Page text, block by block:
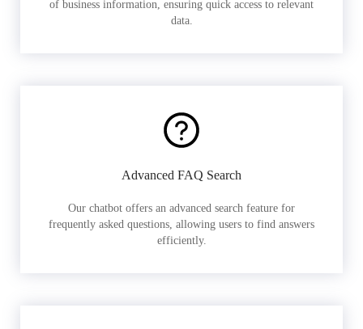
of business information, ensuring quick access to relevant
data.
Advanced FAQ Search
Our chatbot offers an advanced search feature for
frequently asked questions, allowing users to find answers
efficiently.